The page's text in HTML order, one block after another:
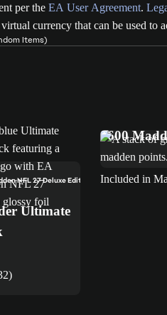
per the EA User Agreement.
currency that can be used
Items)
NFL 27 Deluxe Edition
Ultimate
4600
Included in